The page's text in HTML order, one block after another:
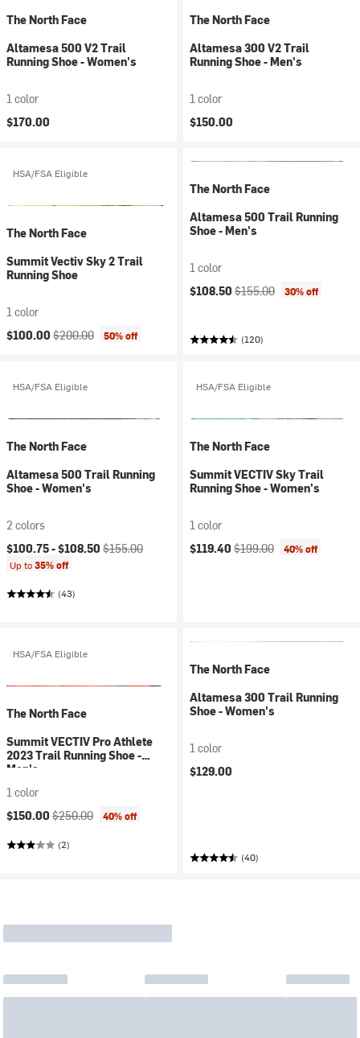
The North Face
Altamesa 500 V2 Trail
Running Shoe - Women's
1 color
$170.00
The North Face
Altamesa 300 V2 Trail
Running Shoe - Men's
1 color
$150.00
HSA/FSA Eligible
The North Face
Summit Vectiv Sky 2 Trail
Running Shoe
1 color
Current price:
$100.00 Original price:
$200.00 50% off
The North Face
Altamesa 500 Trail Running
Shoe - Men's
1 color
Current price:
$108.50 Original price:
$155.00 30% off
(120)
HSA/FSA Eligible
The North Face
Altamesa 500 Trail Running
Shoe - Women's
2 colors
Current price:
$100.75 -$108.50 Original price:
$155.00
Up to35% off
(43)
HSA/FSA Eligible
The North Face
Summit VECTIV Sky Trail
Running Shoe - Women's
1 color
Current price:
$119.40 Original price:
$199.00 40% off
HSA/FSA Eligible
The North Face
Summit VECTIV Pro Athlete
2023 Trail Running Shoe -
Men's
1 color
Current price:
$150.00 Original price:
$250.00 40% off
(2)
The North Face
Altamesa 300 Trail Running
Shoe - Women's
1 color
$129.00
(40)